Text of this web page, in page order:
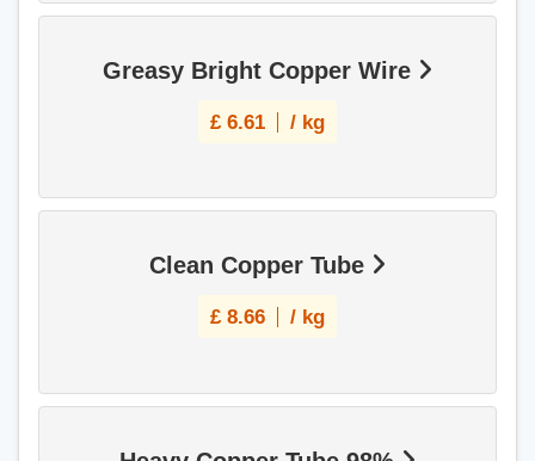
Greasy Bright Copper Wire
£ 6.61 / kg
Clean Copper Tube
£ 8.66 / kg